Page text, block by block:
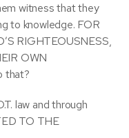
witness that they
to knowledge. FOR
RIGHTEOUSNESS,
OWN
that?
law and through
TO THE